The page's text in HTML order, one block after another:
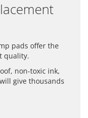
pads offer the
quality.
non-toxic ink,
give thousands